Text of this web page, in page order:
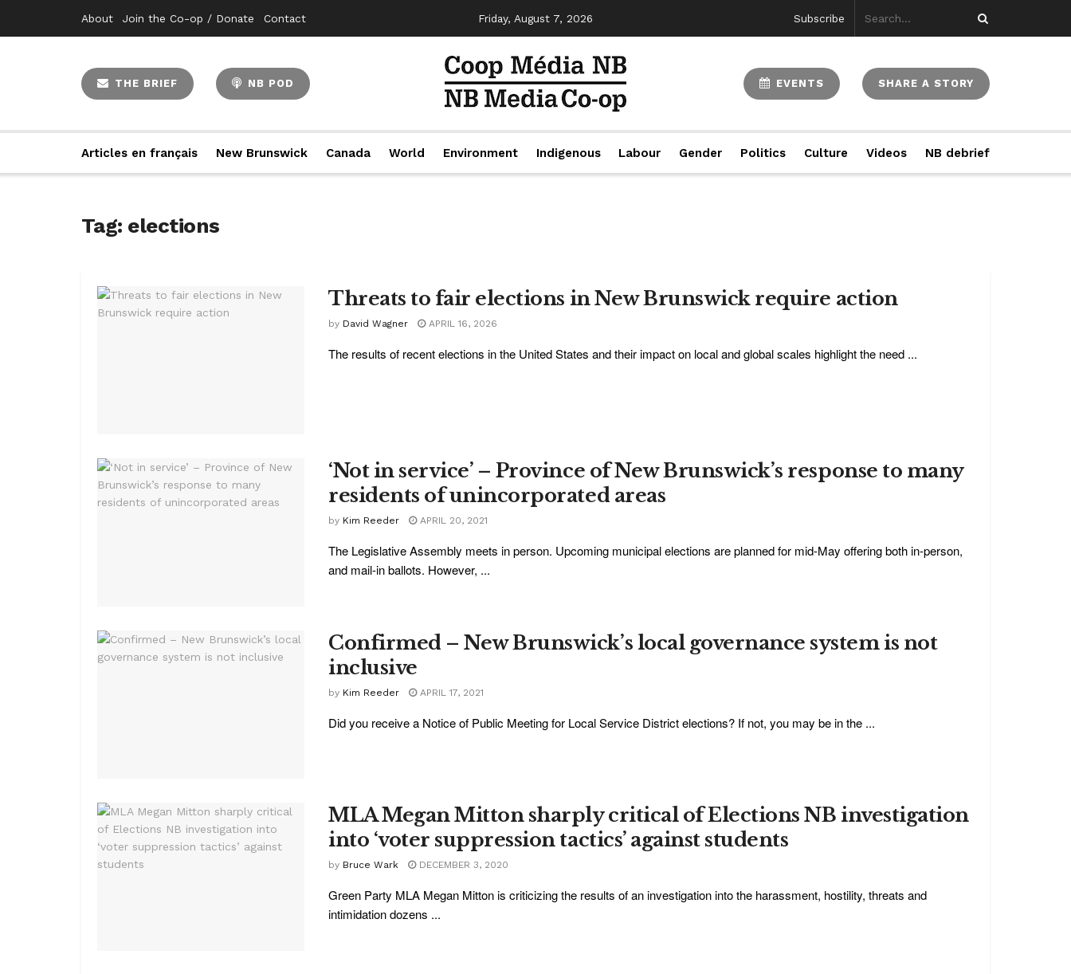
About Join the Co-op / Donate Contact Friday, August 7, 2026 Subscribe
THE BRIEF NB POD EVENTS SHARE A STORY
Articles en français New Brunswick Canada World Environment Indigenous Labour Gender Politics Culture Videos NB debrief
Tag: elections
Threats to fair elections in New Brunswick require action
by David Wagner APRIL 16, 2026
The results of recent elections in the United States and their impact on local and global scales highlight the need ...
‘Not in service’ – Province of New Brunswick’s response to many
residents of unincorporated areas
by Kim Reeder APRIL 20, 2021
The Legislative Assembly meets in person. Upcoming municipal elections are planned for mid-May offering both in-person,
and mail-in ballots. However, ...
Confirmed – New Brunswick’s local governance system is not
inclusive
by Kim Reeder APRIL 17, 2021
Did you receive a Notice of Public Meeting for Local Service District elections? If not, you may be in the ...
MLA Megan Mitton sharply critical of Elections NB investigation
into ‘voter suppression tactics’ against students
by Bruce Wark DECEMBER 3, 2020
Green Party MLA Megan Mitton is criticizing the results of an investigation into the harassment, hostility, threats and
intimidation dozens ...